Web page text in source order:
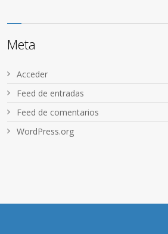
Meta
Acceder
Feed de entradas
Feed de comentarios
WordPress.org